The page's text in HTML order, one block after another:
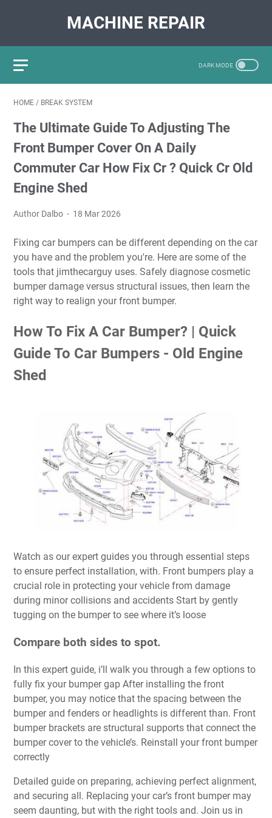
MACHINE REPAIR
HOME / BREAK SYSTEM
The Ultimate Guide To Adjusting The
Front Bumper Cover On A Daily
Commuter Car How Fix Cr ? Quick Cr Old
Engine Shed
Author Dalbo 18 Mar 2026
Fixing car bumpers can be different depending on the car
you have and the problem you're. Here are some of the
tools that jimthecarguy uses. Safely diagnose cosmetic
bumper damage versus structural issues, then learn the
right way to realign your front bumper.
How To Fix A Car Bumper? | Quick
Guide To Car Bumpers - Old Engine
Shed
Watch as our expert guides you through essential steps
to ensure perfect installation, with. Front bumpers play a
crucial role in protecting your vehicle from damage
during minor collisions and accidents Start by gently
tugging on the bumper to see where it’s loose
Compare both sides to spot.
In this expert guide, i’ll walk you through a few options to
fully fix your bumper gap After installing the front
bumper, you may notice that the spacing between the
bumper and fenders or headlights is different than. Front
bumper brackets are structural supports that connect the
bumper cover to the vehicle’s. Reinstall your front bumper
correctly
Detailed guide on preparing, achieving perfect alignment,
and securing all. Replacing your car’s front bumper may
seem daunting, but with the right tools and. Join us in